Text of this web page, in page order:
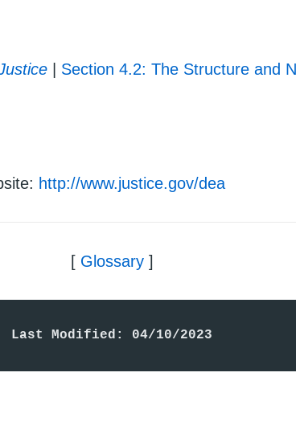
| Section 4.2: The Structure and
http://www.justice.gov/dea
[ Glossary]
Last Modified: 04/10/2023